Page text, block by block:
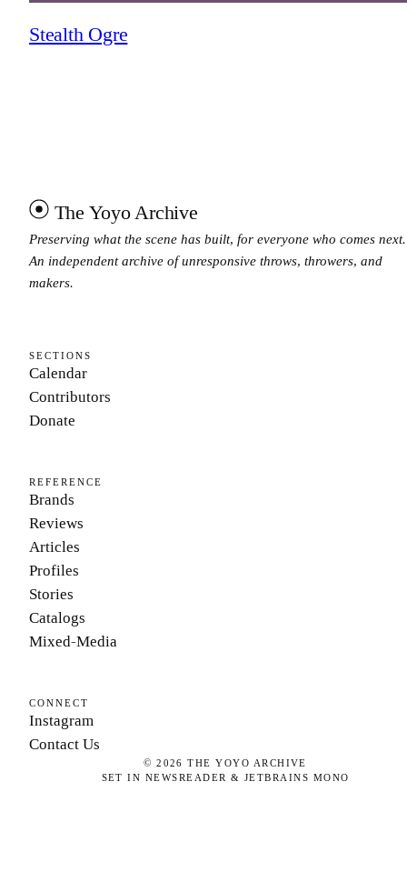
Stealth Ogre
The Yoyo Archive
Preserving what the scene has built, for everyone who comes next.
An independent archive of unresponsive throws, throwers, and
makers.
SECTIONS
Calendar
Contributors
Donate
REFERENCE
Brands
Reviews
Articles
Profiles
Stories
Catalogs
Mixed-Media
CONNECT
Instagram
Contact Us
©2026 THE YOYO ARCHIVE
SET IN NEWSREADER & JETBRAINS MONO